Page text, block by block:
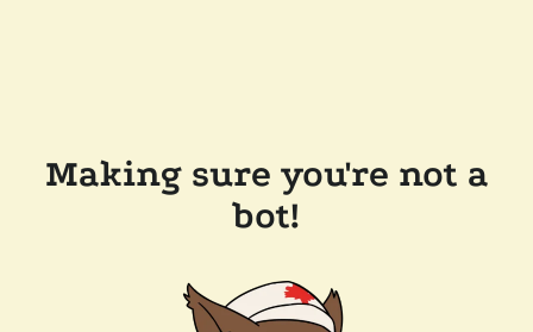
Making sure you're not a
bot!